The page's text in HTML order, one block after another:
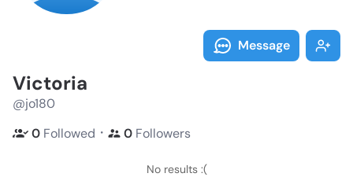
Message
Victoria
@jo180
0 Followed ・ 0 Followers
No results :(